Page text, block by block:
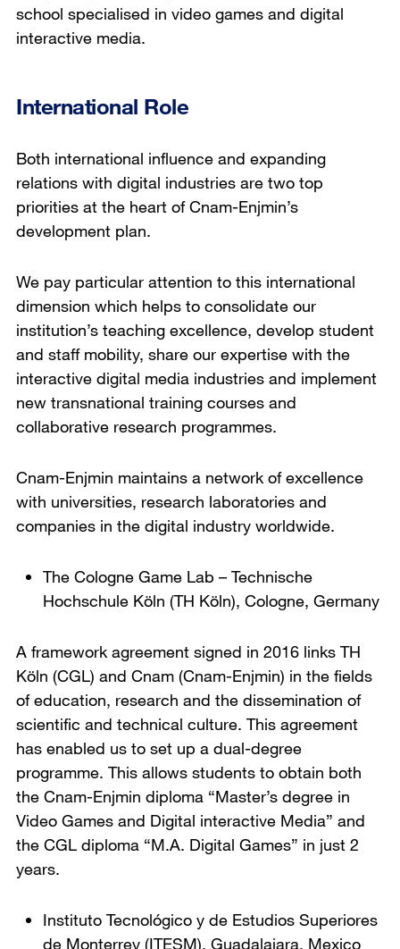
school specialised in video games and digital
interactive media.
International Role
Both international influence and expanding
relations with digital industries are two top
priorities at the heart of Cnam-Enjmin’s
development plan.
We pay particular attention to this international
dimension which helps to consolidate our
institution’s teaching excellence, develop student
and staff mobility, share our expertise with the
interactive digital media industries and implement
new transnational training courses and
collaborative research programmes.
Cnam-Enjmin maintains a network of excellence
with universities, research laboratories and
companies in the digital industry worldwide.
The Cologne Game Lab – Technische
Hochschule Köln (TH Köln), Cologne, Germany
A framework agreement signed in 2016 links TH
Köln (CGL) and Cnam (Cnam-Enjmin) in the fields
of education, research and the dissemination of
scientific and technical culture. This agreement
has enabled us to set up a dual-degree
programme. This allows students to obtain both
the Cnam-Enjmin diploma “Master’s degree in
Video Games and Digital interactive Media” and
the CGL diploma “M.A. Digital Games” in just 2
years.
Instituto Tecnológico y de Estudios Superiores
de Monterrey (ITESM), Guadalajara, Mexico